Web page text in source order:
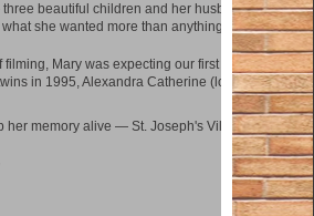
beautiful children and her husband. Her
she wanted more than anything — a home.
filming, Mary was expecting our first child,
in 1995, Alexandra Catherine (looks just like
her memory alive — St. Joseph's Village was her